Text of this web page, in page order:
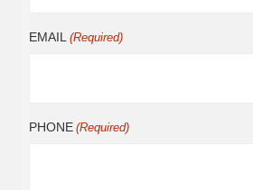
EMAIL (Required)
PHONE (Required)